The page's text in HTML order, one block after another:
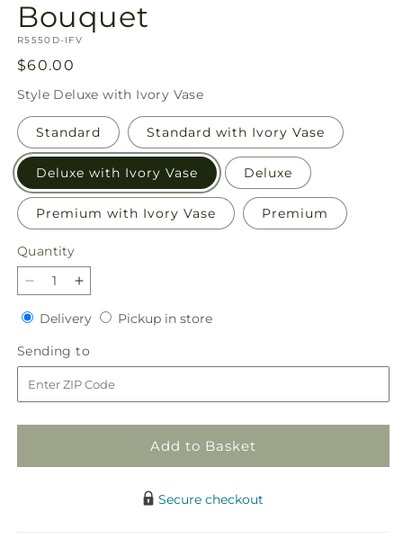
Bouquet
SKU:
R5550D-IFV
Regular
price
$60.00
Style Deluxe with Ivory Vase
Standard Standard with Ivory Vase
Deluxe with Ivory Vase Deluxe
Premium with Ivory Vase Premium
Quantity
Quantity
Decrease
quantity
for
Sunset
Serenade
Bouquet
Increase
quantity
for
Sunset
Serenade
Bouquet
DeliveryDeliveryPickup in storePickup
Sending to
to
Add to Basket
Secure checkout